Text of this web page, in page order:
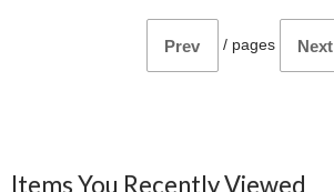
Prev / pages Next
Items You Recently Viewed